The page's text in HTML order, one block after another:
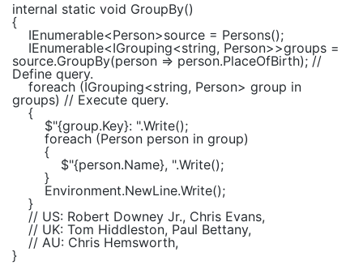
internal static void GroupBy()
{
IEnumerable<Person>source = Persons();
IEnumerable<IGrouping<string, Person>>groups =
source.GroupBy(person => person.PlaceOfBirth); //
Define query.
foreach (IGrouping<string, Person> group in
groups) // Execute query.
{
$"{group.Key}: ".Write();
foreach (Person person in group)
{
$"{person.Name}, ".Write();
}
Environment.NewLine.Write();
}
// US: Robert Downey Jr., Chris Evans,
// UK: Tom Hiddleston, Paul Bettany,
// AU: Chris Hemsworth,
}